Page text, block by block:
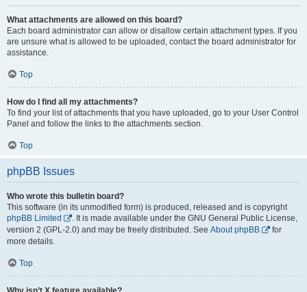
What attachments are allowed on this board?
Each board administrator can allow or disallow certain attachment types. If you
are unsure what is allowed to be uploaded, contact the board administrator for
assistance.
Top
How do I find all my attachments?
To find your list of attachments that you have uploaded, go to your User Control
Panel and follow the links to the attachments section.
Top
phpBB Issues
Who wrote this bulletin board?
This software (in its unmodified form) is produced, released and is copyright
phpBB Limited
. It is made available under the GNU General Public License,
version 2 (GPL-2.0) and may be freely distributed. See About phpBB
for
more details.
Top